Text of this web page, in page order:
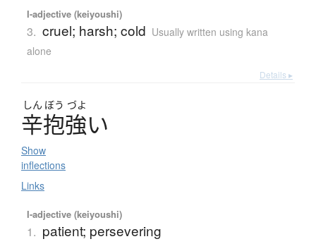
I-adjective (keiyoushi)
3. cruel; harsh; cold Usually written using kana
alone
Details ▸
しん ぼう づよ
辛抱強い
Show
inflections
Links
I-adjective (keiyoushi)
1. patient; persevering